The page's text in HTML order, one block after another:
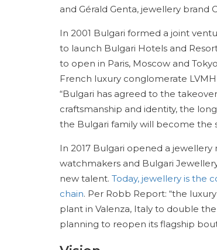
and Gérald Genta, jewellery brand
In 2001 Bulgari formed a joint
to launch Bulgari Hotels and
to open in Paris, Moscow and
French luxury conglomerate
“Bulgari has agreed to the
craftsmanship and identity, the
the Bulgari family will become the
In 2017 Bulgari opened a
watchmakers and Bulgari
new talent. Today, jewellery is the
chain. Per Robb Report: “the
plant in Valenza, Italy to double
planning to reopen its flagship